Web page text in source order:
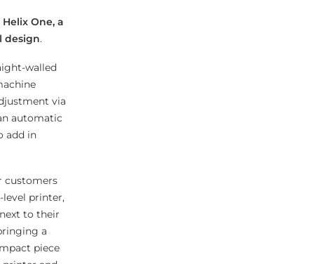
One, a
design.
walled
via
automatic
add in
customers
printer,
to their
a
piece